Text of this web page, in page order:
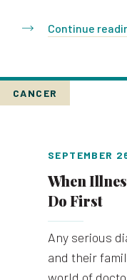
Continue
CANCER
SEPTEMBER
When
Do First
Any serious
and their